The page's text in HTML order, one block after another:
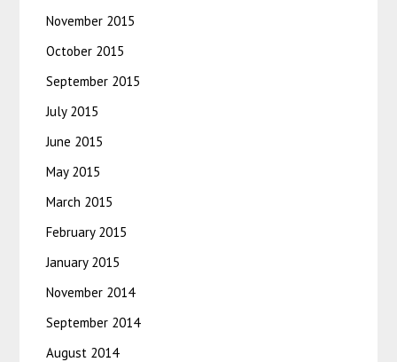
November 2015
October 2015
September 2015
July 2015
June 2015
May 2015
March 2015
February 2015
January 2015
November 2014
September 2014
August 2014